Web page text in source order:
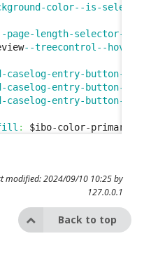
color--is-selected
page-length-selector--
--treecontrol--hover
caselog-entry-button--
caselog-entry-button--
caselog-entry-button--
: $ibo-color-primary-
modified: 2024/09/10 10:25 by
127.0.0.1
Back to top